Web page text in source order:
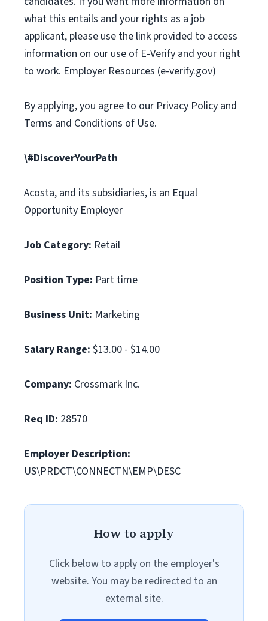
what this entails and your rights as a job
applicant, please use the link provided to access
information on our use of E-Verify and your right
to work. Employer Resources (e-verify.gov)
By applying, you agree to our Privacy Policy and
Terms and Conditions of Use.
\#DiscoverYourPath
Acosta, and its subsidiaries, is an Equal
Opportunity Employer
Job Category: Retail
Position Type: Part time
Business Unit: Marketing
Salary Range: $13.00 - $14.00
Company: Crossmark Inc.
Req ID: 28570
Employer Description:
US\PRDCT\CONNECTN\EMP\DESC
How to apply
Click below to apply on the employer's
website. You may be redirected to an
external site.